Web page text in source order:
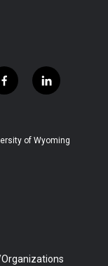
f
a
b
l
i
e
of Wyoming